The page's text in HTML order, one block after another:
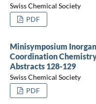
Swiss Chemical Society
PDF
Minisymposium
Coordination
Abstracts 128-129
Swiss Chemical Society
PDF